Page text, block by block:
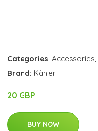
Categories: Accessories,
Brand: Kähler
20 GBP
BUY NOW